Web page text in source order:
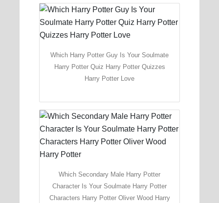
Which Harry Potter Guy Is Your Soulmate
Harry Potter Quiz Harry Potter Quizzes
Harry Potter Love
Which Secondary Male Harry Potter
Character Is Your Soulmate Harry Potter
Characters Harry Potter Oliver Wood Harry